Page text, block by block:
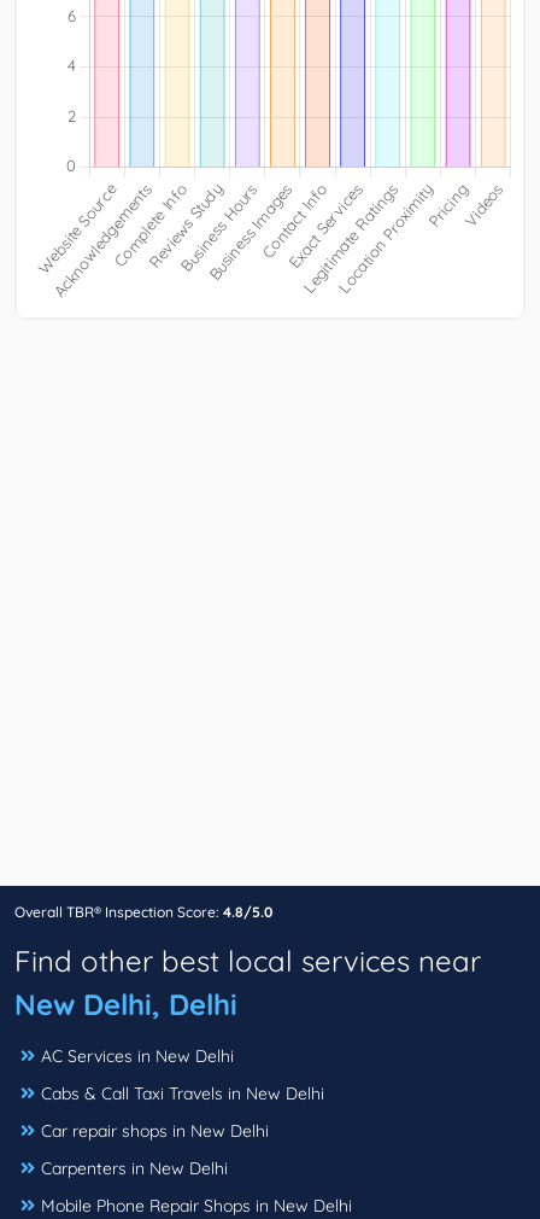
Overall TBR® Inspection Score: 4.8/5.0
Find other best local services near
New Delhi, Delhi
AC Services in New Delhi
Cabs & Call Taxi Travels in New Delhi
Car repair shops in New Delhi
Carpenters in New Delhi
Mobile Phone Repair Shops in New Delhi